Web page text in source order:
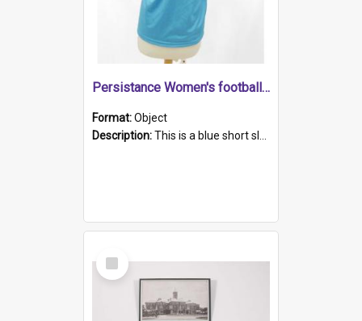
Persistance Women's football shirt
Format:Object
Description:This is a blue short sleeved women's football shirt worn at the Gay Games in Sydney 2002. Worn by a member of the Adelaide Lesbian Soccer team, known as the OUT team or the Armpits. The shirt has...
Select
Item